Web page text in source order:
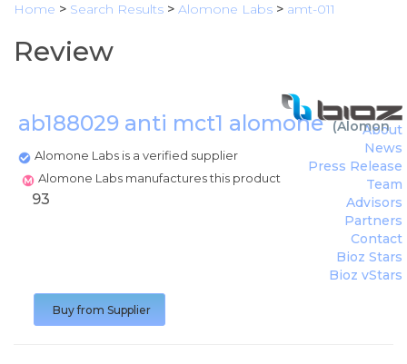
Home > Search Results > Alomone Labs > amt-011
Review
ab188029 anti mct1 alomone(Alomone
Alomone Labs is a verified supplier
Alomone Labs manufactures this product
About
News
Press Release
Team
Advisors
Partners
Contact
Bioz Stars
Bioz vStars
93
Buy from Supplier